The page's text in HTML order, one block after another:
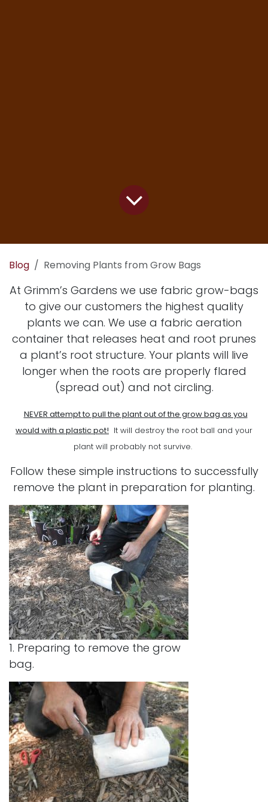
Blog Removing Plants from Grow Bags
At Grimm’s Gardens we use fabric grow-bags
to give our customers the highest quality
plants we can. We use a fabric aeration
container that releases heat and root prunes
a plant’s root structure. Your plants will live
longer when the roots are properly flared
(spread out) and not circling.
NEVER attempt to pull the plant out of the grow bag as you
would with a plastic pot! It will destroy the root ball and your
plant will probably not survive.
Follow these simple instructions to successfully
remove the plant in preparation for planting.
1. Preparing to remove the grow
bag.